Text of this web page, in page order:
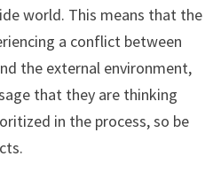
world. This means that the
a conflict between
the external environment,
that they are thinking
in the process, so be